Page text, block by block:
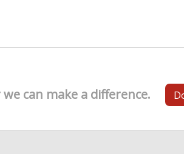
can make a difference.